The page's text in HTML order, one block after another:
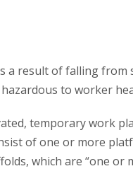
result of falling from
to worker
temporary work
of one or more
which are “one